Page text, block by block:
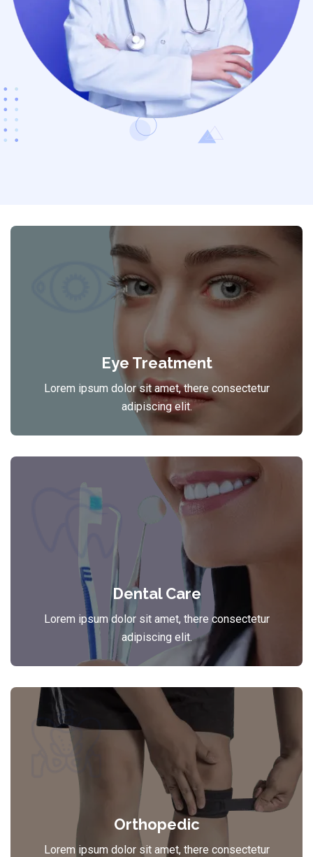
Eye Treatment
Lorem ipsum dolor sit amet, there consectetur
adipiscing elit.
Dental Care
Lorem ipsum dolor sit amet, there consectetur
adipiscing elit.
Orthopedic
Lorem ipsum dolor sit amet, there consectetur